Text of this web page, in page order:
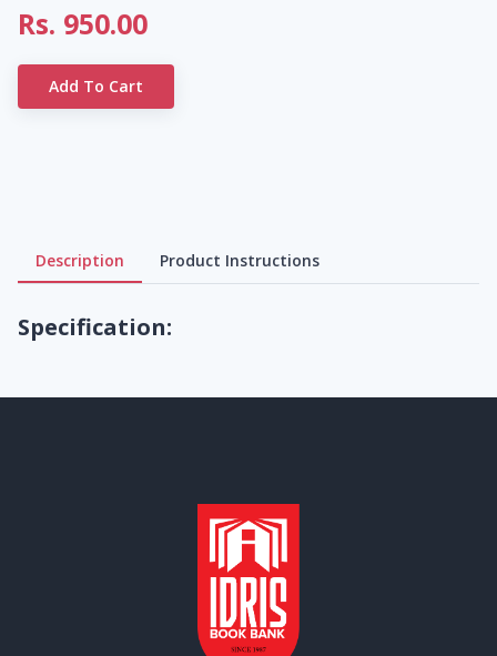
Rs. 950.00
Add To Cart
Description Product Instructions
Specification: